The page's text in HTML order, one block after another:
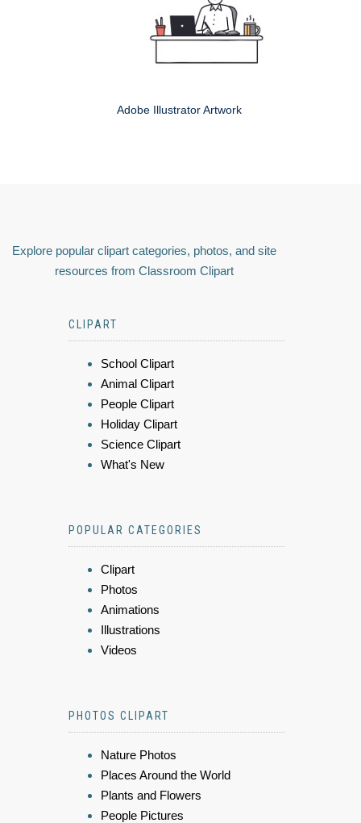
Adobe Illustrator Artwork
Explore popular clipart categories, photos, and site
resources from Classroom Clipart
CLIPART
School Clipart
Animal Clipart
People Clipart
Holiday Clipart
Science Clipart
What's New
POPULAR CATEGORIES
Clipart
Photos
Animations
Illustrations
Videos
PHOTOS CLIPART
Nature Photos
Places Around the World
Plants and Flowers
People Pictures